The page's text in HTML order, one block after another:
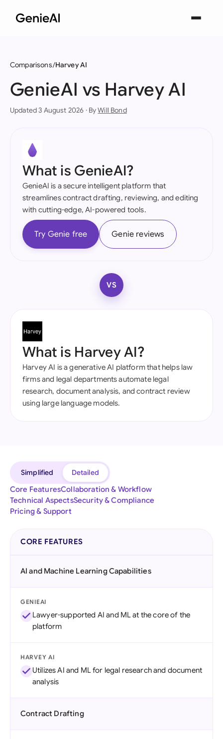
Comparisons Harvey AI
GenieAI vs Harvey AI
Updated 3 August 2026 · ByWill Bond
What is GenieAI?
GenieAI is a secure intelligent platform that
streamlines contract drafting, reviewing, and editing
with cutting-edge, AI-powered tools.
Try Genie free Genie reviews
VS
What is Harvey AI?
Harvey AI is a generative AI platform that helps law
firms and legal departments automate legal
research, document analysis, and contract review
using large language models.
Simplified
Detailed
Core FeaturesCollaboration & Workflow
Technical AspectsSecurity & Compliance
Pricing & Support
CORE FEATURES
AI and Machine Learning Capabilities
GENIEAI
Lawyer-supported AI and ML at the core of the
platform
HARVEY AI
Utilizes AI and ML for legal research and document
analysis
Contract Drafting